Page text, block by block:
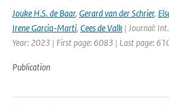
Jouke H.S. de Baar, Gerard van der Schrier,
Irene Garcia-Marti, Cees de Valk | Journal:
Year: 2023 | First page: 6083 | Last page:
Publication